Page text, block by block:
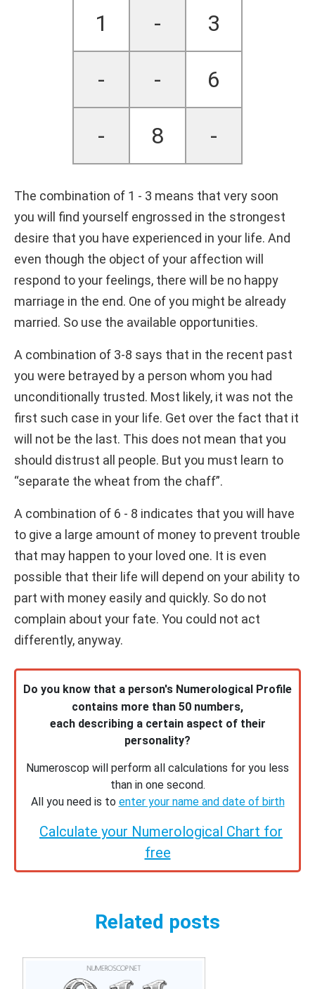
1 - 3
- - 6
- 8 -
The combination of 1 - 3 means that very soon
you will find yourself engrossed in the strongest
desire that you have experienced in your life. And
even though the object of your affection will
respond to your feelings, there will be no happy
marriage in the end. One of you might be already
married. So use the available opportunities.
A combination of 3-8 says that in the recent past
you were betrayed by a person whom you had
unconditionally trusted. Most likely, it was not the
first such case in your life. Get over the fact that it
will not be the last. This does not mean that you
should distrust all people. But you must learn to
“separate the wheat from the chaff”.
A combination of 6 - 8 indicates that you will have
to give a large amount of money to prevent trouble
that may happen to your loved one. It is even
possible that their life will depend on your ability to
part with money easily and quickly. So do not
complain about your fate. You could not act
differently, anyway.
Do you know that a person's Numerological Profile
contains more than 50 numbers,
each describing a certain aspect of their
personality?
Numeroscop will perform all calculations for you less
than in one second.
All you need is to enter your name and date of birth
Calculate your Numerological Chart for
free
Related posts